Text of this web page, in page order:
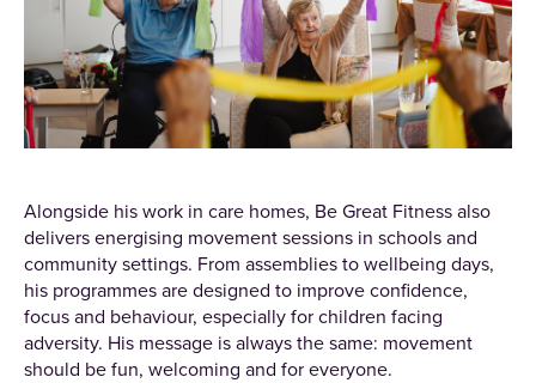
Alongside his work in care homes, Be Great Fitness also
delivers energising movement sessions in schools and
community settings. From assemblies to wellbeing days,
his programmes are designed to improve confidence,
focus and behaviour, especially for children facing
adversity. His message is always the same: movement
should be fun, welcoming and for everyone.